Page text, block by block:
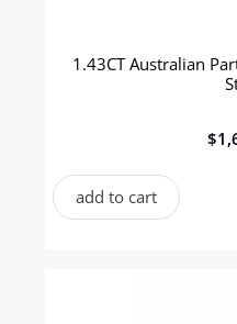
1.43CT Australian
$
add to cart